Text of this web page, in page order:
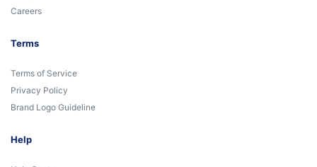
Careers
Terms
Terms of Service
Privacy Policy
Brand Logo Guideline
Help